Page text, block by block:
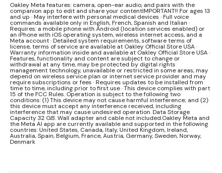
Oakley Meta features: camera, open-ear audio, and pairs with the
companion app to edit and share your contentIMPORTANT!! For ages 13
and up · May interfere with personal medical devices · Full voice
commands available only in English, French, Spanish and Italian ·
Requires: a mobile phone with Android (location services enabled) or
an iPhone with iOS operating system, wireless internet access, and a
Meta account · Detailed system requirements, software terms of
license, terms of service are available at Oakley Official Store USA ·
Warranty information inside and available at Oakley Official Store USA ·
Features, functionality and content are subject to change or
withdrawal at any time, may be protected by digital rights
management technology, unavailable or restricted in some areas, may
depend on wireless service plan or internet service provider and may
require subscriptions or fees · Requires updates to be installed from
time to time, including prior to first use · This device complies with part
15 of the FCC Rules. Operation is subject to the following two
conditions: (1) This device may not cause harmful interference; and (2)
this device must accept any interference received, including
interference that may cause undesired operation. Data Storage
Capacity 32 GB. Wall adapter and cable not included.Oakley Meta and
the Meta AI app are currently available and supported in the following
countries: United States, Canada, Italy, United Kingdom, Ireland,
Australia, Spain, Belgium, France, Austria, Germany, Sweden, Norway,
Denmark